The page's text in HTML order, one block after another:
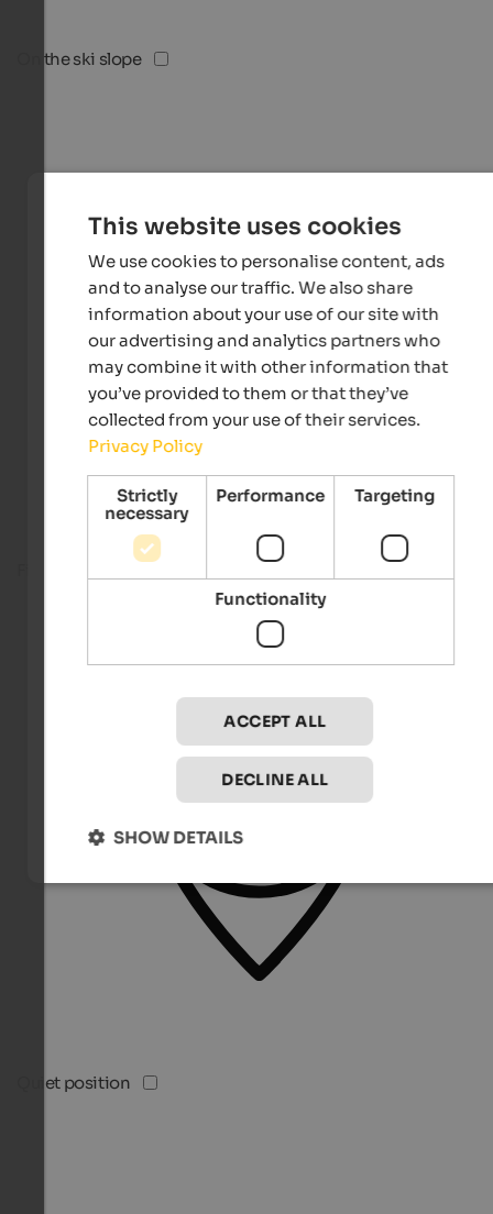
On the ski slope
Quiet position
This website uses cookies
We use cookies to personalise content, ads
and to analyse our traffic. We also share
information about your use of our site with
our advertising and analytics partners who
may combine it with other information that
you’ve provided to them or that they’ve
collected from your use of their services.
Privacy Policy
Strictly
necessary
Performance Targeting
Functionality
ACCEPT ALL
DECLINE ALL
SHOW DETAILS